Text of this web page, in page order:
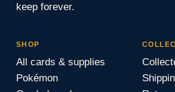
keep forever.
SHOP
All cards & supplies
Pokémon